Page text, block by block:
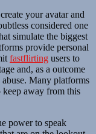
your avatar and
considered one
simulate the biggest
provide personal
fastflirting users to
and, as a outcome
Many platforms
keep away from this
power to speak